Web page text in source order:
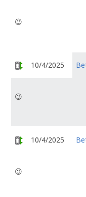
😉
10/4/2025
😉
10/4/2025
😉